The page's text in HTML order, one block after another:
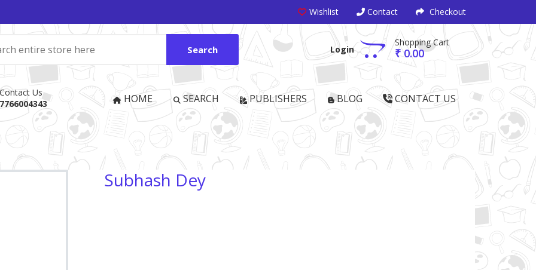
Wishlist Contact Checkout
Search Login
Shopping Cart
₹ 0.00
Contact Us
7766004343
HOME SEARCH PUBLISHERS BLOG CONTACT US
Subhash Dey